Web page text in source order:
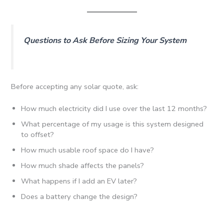
Questions to Ask Before Sizing Your System
Before accepting any solar quote, ask:
How much electricity did I use over the last 12 months?
What percentage of my usage is this system designed
to offset?
How much usable roof space do I have?
How much shade affects the panels?
What happens if I add an EV later?
Does a battery change the design?